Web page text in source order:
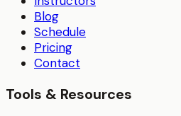
Blog
Schedule
Pricing
Contact
Tools & Resources